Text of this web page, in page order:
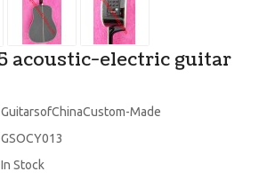
acoustic-electric guitar
GuitarsofChinaCustom-Made
GSOCY013
In Stock